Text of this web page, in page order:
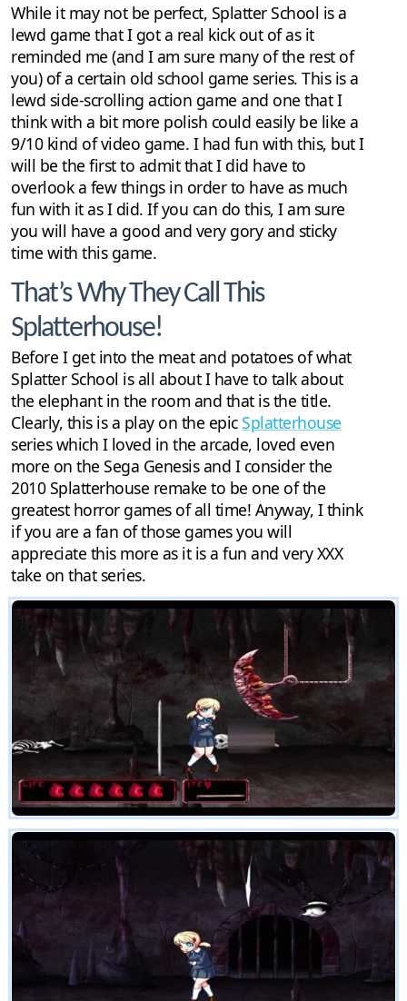
While it may not be perfect, Splatter School is a
lewd game that I got a real kick out of as it
reminded me (and I am sure many of the rest of
you) of a certain old school game series. This is a
lewd side-scrolling action game and one that I
think with a bit more polish could easily be like a
9/10 kind of video game. I had fun with this, but I
will be the first to admit that I did have to
overlook a few things in order to have as much
fun with it as I did. If you can do this, I am sure
you will have a good and very gory and sticky
time with this game.
That’s Why They Call This
Splatterhouse!
Before I get into the meat and potatoes of what
Splatter School is all about I have to talk about
the elephant in the room and that is the title.
Clearly, this is a play on the epicSplatterhouse
series which I loved in the arcade, loved even
more on the Sega Genesis and I consider the
2010 Splatterhouse remake to be one of the
greatest horror games of all time! Anyway, I think
if you are a fan of those games you will
appreciate this more as it is a fun and very XXX
take on that series.